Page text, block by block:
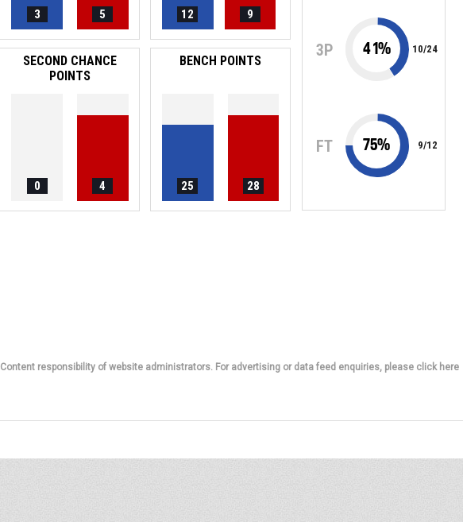
3 5 12 9
SECOND CHANCE
POINTS
0 4
BENCH POINTS
25 28
3P 41% 10/24
FT 75% 9/12
Content responsibility of website administrators. For advertising or data feed enquiries, please click here